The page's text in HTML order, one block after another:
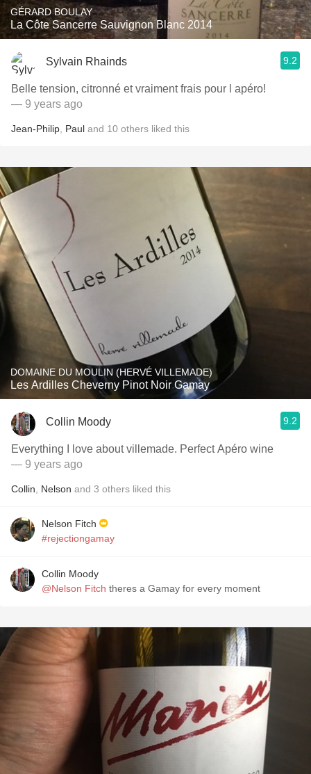
GÉRARD BOULAY
La Côte Sancerre Sauvignon Blanc 2014
Sylvain Rhainds 9.2
Belle tension, citronné et vraiment frais pour l apéro!
— 9 years ago
Jean-Philip Paul and 10 others liked this
DOMAINE DU MOULIN (HERVÉ VILLEMADE)
Les Ardilles Cheverny Pinot Noir Gamay
Collin Moody 9.2
Everything I love about villemade. Perfect Apéro wine
— 9 years ago
Collin Nelson and 3 others liked this
Nelson Fitch
#rejectiongamay
Collin Moody
@Nelson Fitch theres a Gamay for every moment